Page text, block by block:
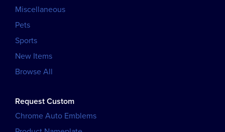
Miscellaneous
Pets
Sports
New Items
Browse All
Request Custom
Chrome Auto Emblems